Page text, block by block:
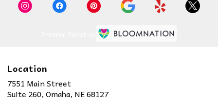
Location
7551 Main Street
Suite 260, Omaha, NE 68127(link